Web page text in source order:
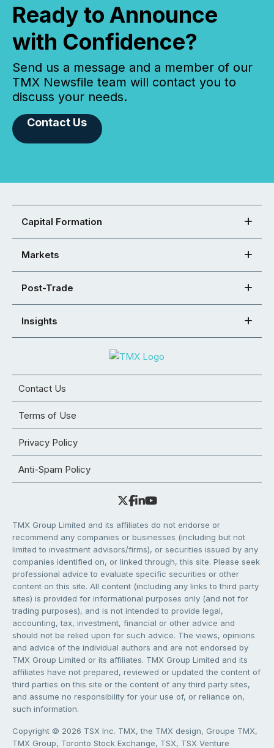
Ready to Announce
with Confidence?
Send us a message and a member of our
TMX Newsfile team will contact you to
discuss your needs.
Contact Us
Capital Formation
Markets
Post-Trade
Insights
Contact Us
Terms of Use
Privacy Policy
Anti-Spam Policy
TMX Group Limited and its affiliates do not endorse or
recommend any companies or businesses (including but not
limited to investment advisors/firms), or securities issued by any
companies identified on, or linked through, this site. Please seek
professional advice to evaluate specific securities or other
content on this site. All content (including any links to third party
sites) is provided for informational purposes only (and not for
trading purposes), and is not intended to provide legal,
accounting, tax, investment, financial or other advice and
should not be relied upon for such advice. The views, opinions
and advice of the individual authors and are not endorsed by
TMX Group Limited or its affiliates. TMX Group Limited and its
affiliates have not prepared, reviewed or updated the content of
third parties on this site or the content of any third party sites,
and assume no responsibility for your use of, or reliance on,
such information.
Copyright © 2026 TSX Inc. TMX, the TMX design, Groupe TMX,
TMX Group, Toronto Stock Exchange, TSX, TSX Venture